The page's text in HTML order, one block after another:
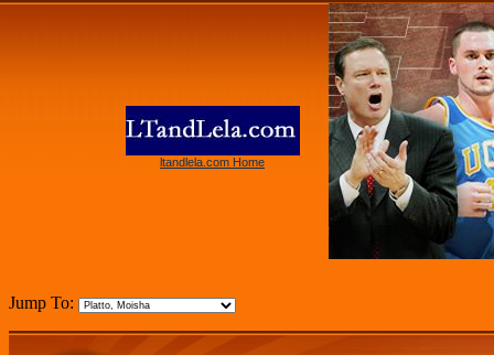
ltandlela.com Home
Jump To: